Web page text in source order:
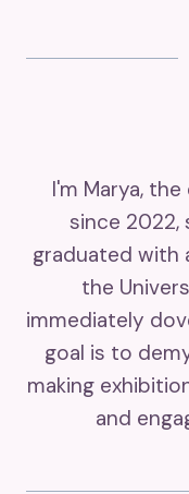
I'm Marya,
since 2022,
graduated with
the
immediately
goal is to
making
and